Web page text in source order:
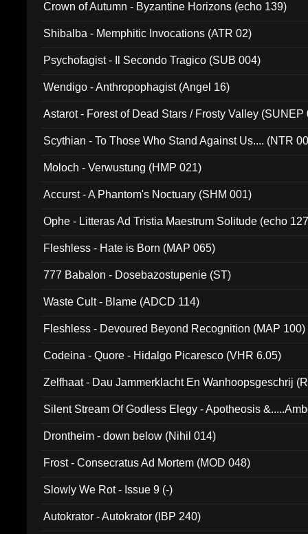
Crown of Autumn - Byzantine Horizons (echo 139)
Shibalba - Memphitic Invocations (ATR 02)
Psychofagist - Il Secondo Tragico (SUB 004)
Wendigo - Anthropophagist (Angel 16)
Astarot - Forest of Dead Stars / Frosty Valley (SUNEP
Scythian - To Those Who Stand Against Us.... (NTR
Moloch - Verwustung (HMP 021)
Accurst - A Phantom's Noctuary (SHM 001)
Ophe - Litteras Ad Tristia Maestrum Solitude (echo
Fleshless - Hate is Born (MAP 065)
777 Babalon - Dosebazostupenie (ST)
Waste Cult - Blame (ADCD 114)
Fleshless - Devoured Beyond Recognition (MAP 100)
Codeina - Quore - Hidalgo Picaresco (VHR 6.05)
Zelfhaat - Dau Jammerklacht En Wanhoopsgeschrij
Silent Stream Of Godless Elegy - Apotheosis
Drontheim - down below (Nihil 014)
Frost - Consecratus Ad Mortem (MOD 048)
Slowly We Rot - Issue 9 (-)
Autokrator - Autokrator (IBP 240)